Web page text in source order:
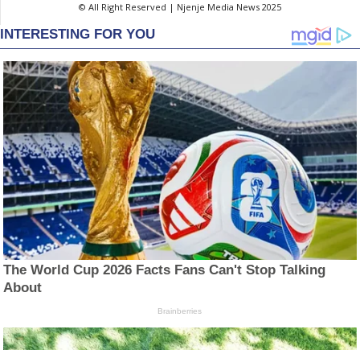
© All Right Reserved | Njenje Media News 2025